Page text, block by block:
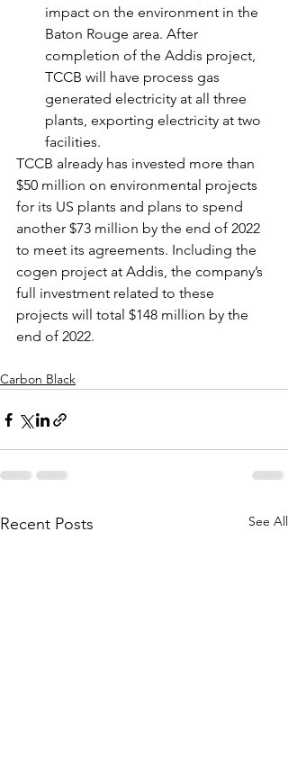
impact on the environment in the
Baton Rouge area. After
completion of the Addis project,
TCCB will have process gas
generated electricity at all three
plants, exporting electricity at two
facilities.
TCCB already has invested more than
$50 million on environmental projects
for its US plants and plans to spend
another $73 million by the end of 2022
to meet its agreements. Including the
cogen project at Addis, the company’s
full investment related to these
projects will total $148 million by the
end of 2022.
Carbon Black
Recent Posts See All